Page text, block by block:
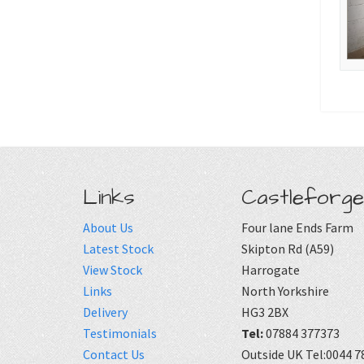
Links
About Us
Latest Stock
View Stock
Links
Delivery
Testimonials
Contact Us
Four lane Ends Farm
Skipton Rd (A59)
Harrogate
North Yorkshire
HG3 2BX
Tel:07884 377373
Outside UK Tel:0044